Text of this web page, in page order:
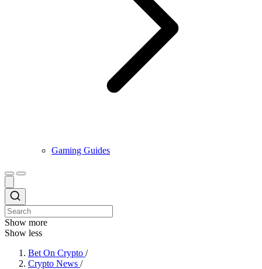
Gaming Guides
Show more
Show less
Bet On Crypto /
Crypto News /